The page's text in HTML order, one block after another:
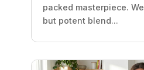
packed masterpiece.
but potent blend...